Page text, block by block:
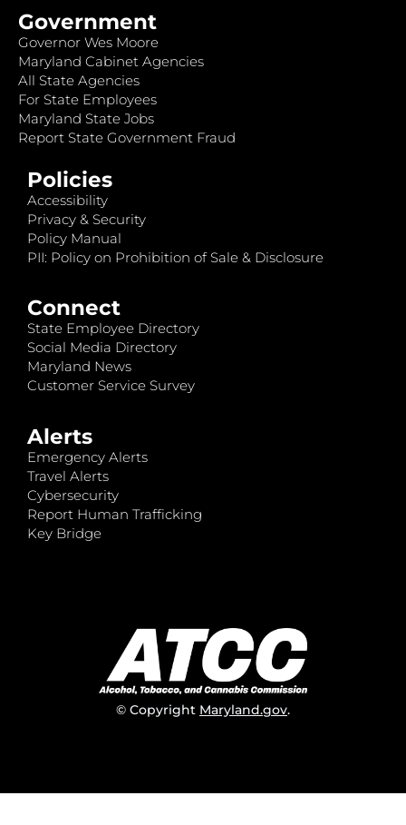
Government
Governor Wes Moore
Maryland Cabinet Agencies
All State Agencies
For State Employees
Maryland State Jobs
Report State Government Fraud
Policies
Accessibility
Privacy & Security
Policy Manual
PII: Policy on Prohibition of Sale & Disclosure
Connect
State Employee Directory
Social Media Directory
Maryland News
Customer Service Survey
Alerts
Emergency Alerts
Travel Alerts
Cybersecurity
Report Human Trafficking
Key Bridge
© Copyright Maryland.gov.